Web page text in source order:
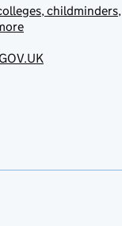
childminders,